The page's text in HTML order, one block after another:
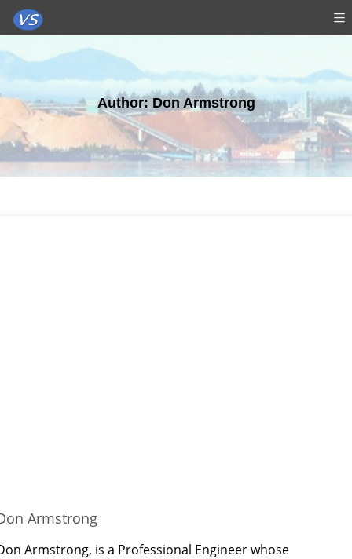
Author: Don Armstrong
Armstrong
Armstrong, is a Professional Engineer whose